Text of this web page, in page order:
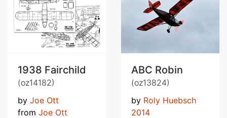
1938 Fairchild
(oz14182)
by Joe Ott
from Joe Ott
ABC Robin
(oz13824)
by Roly Huebsch
2014